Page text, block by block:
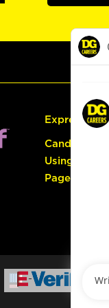
Express
Candidate
Using the
Page